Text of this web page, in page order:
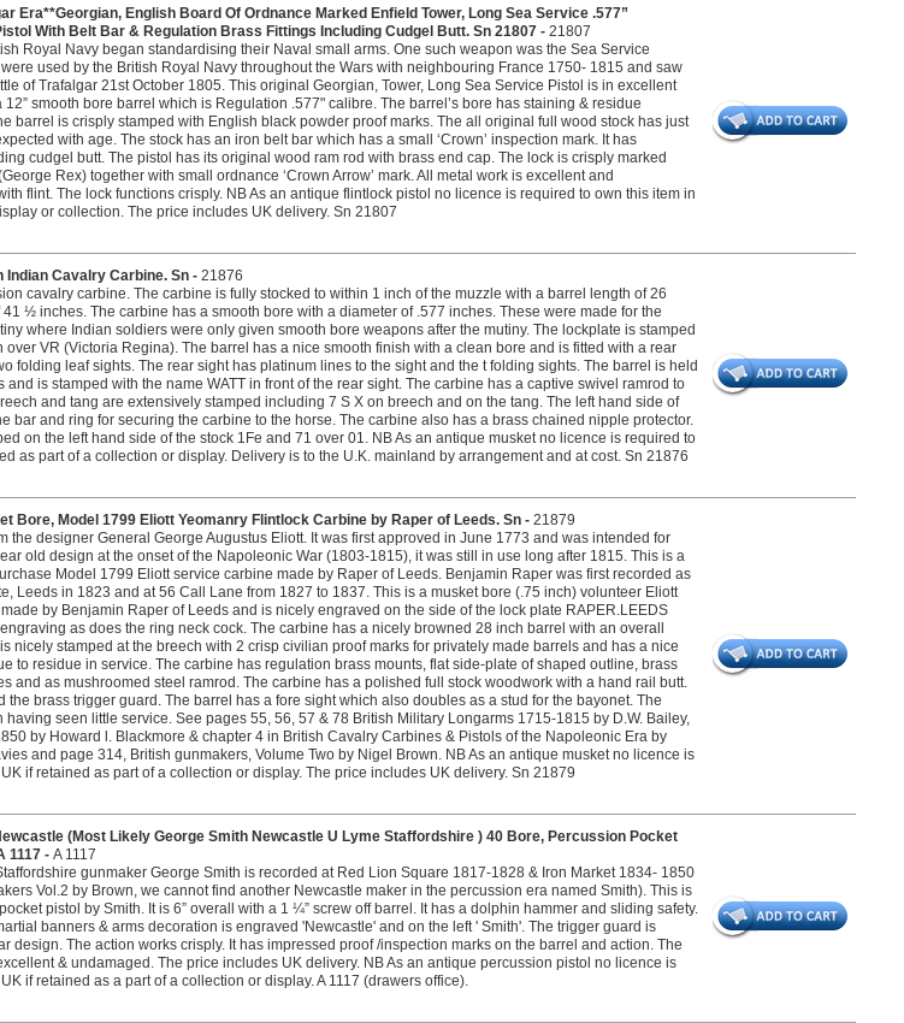
Era**Georgian, English Board Of Ordnance Marked Enfield Tower, Long Sea Service .577”
With Belt Bar & Regulation Brass Fittings Including Cudgel Butt. Sn 21807 - 21807
Royal Navy began standardising their Naval small arms. One such weapon was the Sea Service
used by the British Royal Navy throughout the Wars with neighbouring France 1750- 1815 and saw
of Trafalgar 21st October 1805. This original Georgian, Tower, Long Sea Service Pistol is in excellent
smooth bore barrel which is Regulation .577" calibre. The barrel’s bore has staining & residue
barrel is crisply stamped with English black powder proof marks. The all original full wood stock has just
with age. The stock has an iron belt bar which has a small ‘Crown’ inspection mark. It has
cudgel butt. The pistol has its original wood ram rod with brass end cap. The lock is crisply marked
Rex) together with small ordnance ‘Crown Arrow’ mark. All metal work is excellent and
flint. The lock functions crisply. NB As an antique flintlock pistol no licence is required to own this item in
or collection. The price includes UK delivery. Sn 21807
Indian Cavalry Carbine. Sn - 21876
cavalry carbine. The carbine is fully stocked to within 1 inch of the muzzle with a barrel length of 26
½ inches. The carbine has a smooth bore with a diameter of .577 inches. These were made for the
where Indian soldiers were only given smooth bore weapons after the mutiny. The lockplate is stamped
over VR (Victoria Regina). The barrel has a nice smooth finish with a clean bore and is fitted with a rear
folding leaf sights. The rear sight has platinum lines to the sight and the t folding sights. The barrel is held
and is stamped with the name WATT in front of the rear sight. The carbine has a captive swivel ramrod to
and tang are extensively stamped including 7 S X on breech and on the tang. The left hand side of
bar and ring for securing the carbine to the horse. The carbine also has a brass chained nipple protector.
on the left hand side of the stock 1Fe and 71 over 01. NB As an antique musket no licence is required to
as part of a collection or display. Delivery is to the U.K. mainland by arrangement and at cost. Sn 21876
Bore, Model 1799 Eliott Yeomanry Flintlock Carbine by Raper of Leeds. Sn - 21879
the designer General George Augustus Eliott. It was first approved in June 1773 and was intended for
old design at the onset of the Napoleonic War (1803-1815), it was still in use long after 1815. This is a
Model 1799 Eliott service carbine made by Raper of Leeds. Benjamin Raper was first recorded as
Leeds in 1823 and at 56 Call Lane from 1827 to 1837. This is a musket bore (.75 inch) volunteer Eliott
by Benjamin Raper of Leeds and is nicely engraved on the side of the lock plate RAPER.LEEDS
as does the ring neck cock. The carbine has a nicely browned 28 inch barrel with an overall
nicely stamped at the breech with 2 crisp civilian proof marks for privately made barrels and has a nice
to residue in service. The carbine has regulation brass mounts, flat side-plate of shaped outline, brass
and as mushroomed steel ramrod. The carbine has a polished full stock woodwork with a hand rail butt.
the brass trigger guard. The barrel has a fore sight which also doubles as a stud for the bayonet. The
seen little service. See pages 55, 56, 57 & 78 British Military Longarms 1715-1815 by D.W. Bailey,
by Howard l. Blackmore & chapter 4 in British Cavalry Carbines & Pistols of the Napoleonic Era by
and page 314, British gunmakers, Volume Two by Nigel Brown. NB As an antique musket no licence is
if retained as part of a collection or display. The price includes UK delivery. Sn 21879
(Most Likely George Smith Newcastle U Lyme Staffordshire ) 40 Bore, Percussion Pocket
1117 - A 1117
gunmaker George Smith is recorded at Red Lion Square 1817-1828 & Iron Market 1834- 1850
Vol.2 by Brown, we cannot find another Newcastle maker in the percussion era named Smith). This is
pistol by Smith. It is 6” overall with a 1 ¼” screw off barrel. It has a dolphin hammer and sliding safety.
banners & arms decoration is engraved 'Newcastle' and on the left ' Smith'. The trigger guard is
design. The action works crisply. It has impressed proof /inspection marks on the barrel and action. The
& undamaged. The price includes UK delivery. NB As an antique percussion pistol no licence is
if retained as a part of a collection or display. A 1117 (drawers office).